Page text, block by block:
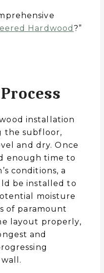
Hardwood?”
installation
the subfloor,
and dry. Once
enough time to
conditions, a
be installed to
moisture
of paramount
layout properly,
and